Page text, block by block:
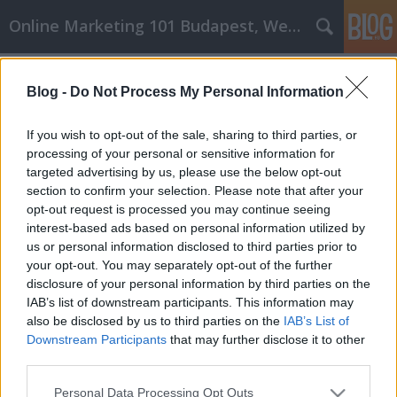
Blog - Do Not Process My Personal Information
If you wish to opt-out of the sale, sharing to third parties, or
processing of your personal or sensitive information for
targeted advertising by us, please use the below opt-out
section to confirm your selection. Please note that after your
opt-out request is processed you may continue seeing
interest-based ads based on personal information utilized by
us or personal information disclosed to third parties prior to
your opt-out. You may separately opt-out of the further
disclosure of your personal information by third parties on the
IAB’s list of downstream participants. This information may
also be disclosed by us to third parties on the IAB’s List of
Downstream Participants that may further disclose it to other
Please note that this website/app uses one or more Google
Personal Data Processing Opt Outs
Online Marketing 101 Budapest, Weboldal készítés,
A_kulcs_a_sikere_Office_Depot_cikk_marketinghez!
marketinghez!
Online Marketing 101 Budapest• 2021. július 12.
A kulcs a sikere Office Depot cikk marketinghez!
Ahhoz, hogy egy irodai depó cikkmarketing
kampány sikeres legyen, fontos, hogy időt
szenteljünk a trükkök és stratégiák elsajátítására. Ez
a cikk segíthet megtanulni, hogyan indítson el egy
olyan cikkmarketing-kampányt, amely sikeres lesz…